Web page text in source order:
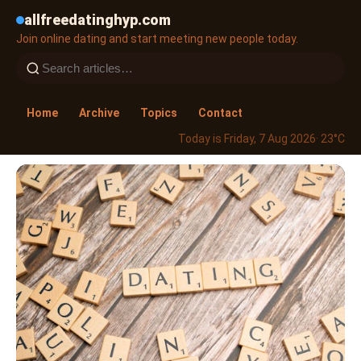
allfreedatinghyp.com
Join online dating and start meeting new people today.
Home Archive Topics
Contact
Today is Friday, 7 Aug 2026· 23°C